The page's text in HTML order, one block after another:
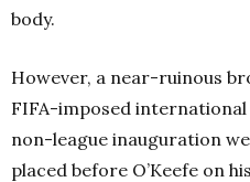
body.
However, a near-ruinous
FIFA-imposed
non-league inauguration
placed before O’Keefe on